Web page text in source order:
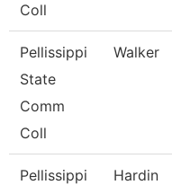
Coll
Pellissippi
State
Comm
Coll
Walker
Pellissippi
Hardin